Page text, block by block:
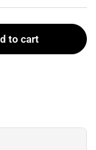
to cart